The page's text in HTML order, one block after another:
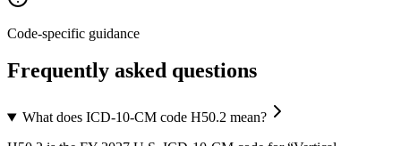
Code-specific guidance
Frequently asked questions
What does ICD-10-CM code H50.2 mean?